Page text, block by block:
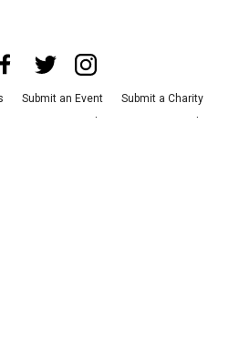
Submit an Event
Submit a Charity